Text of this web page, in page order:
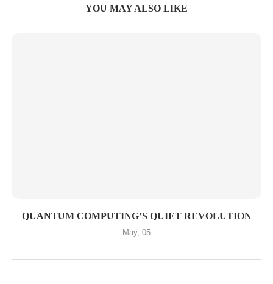
YOU MAY ALSO LIKE
QUANTUM COMPUTING’S QUIET REVOLUTION
May, 05